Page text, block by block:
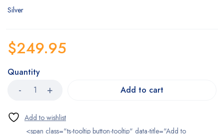
Silver
$249.95
Quantity
Add to cart
<span class="ts-tooltip button-tooltip" data-title="Add to